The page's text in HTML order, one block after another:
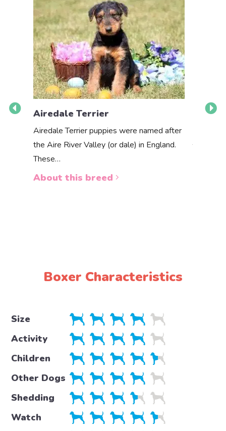
Airedale Terrier
Airedale Terrier puppies were named after
the Aire River Valley (or dale) in England.
These…
About this breed
Boxer Characteristics
Size
Activity
Children
Other Dogs
Shedding
Watch